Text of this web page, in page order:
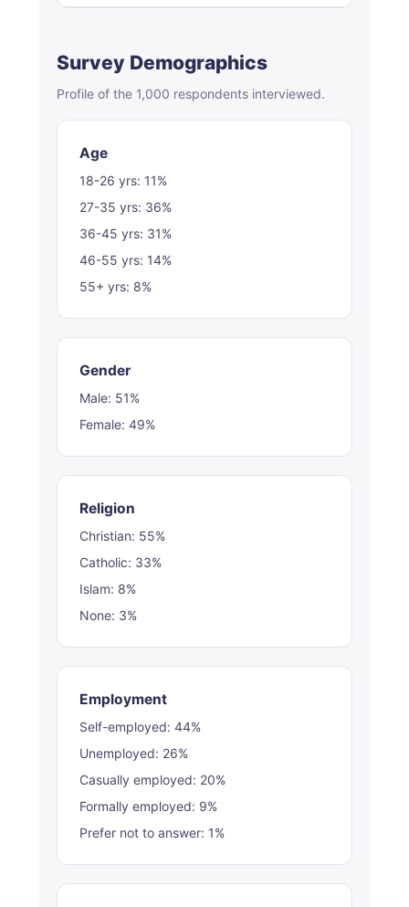
Survey Demographics
Profile of the 1,000 respondents interviewed.
Age
18-26 yrs: 11%
27-35 yrs: 36%
36-45 yrs: 31%
46-55 yrs: 14%
55+ yrs: 8%
Gender
Male: 51%
Female: 49%
Religion
Christian: 55%
Catholic: 33%
Islam: 8%
None: 3%
Employment
Self-employed: 44%
Unemployed: 26%
Casually employed: 20%
Formally employed: 9%
Prefer not to answer: 1%